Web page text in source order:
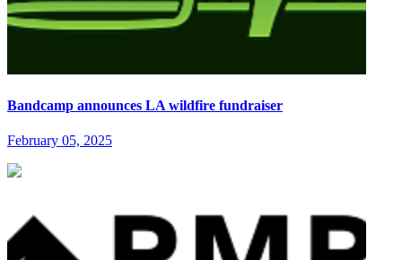
Bandcamp announces LA wildfire fundraiser
February 05, 2025